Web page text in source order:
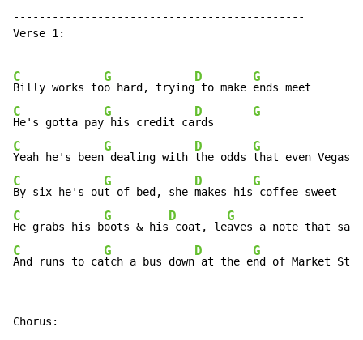
---------------------------------------------
Verse 1:
C
Billy works to
G
o hard, trying
D
to make
G
C
He's gotta pay
G
his credit ca
D
rds
G
C
Yeah he's been
G
dealing with
D
the odds
G
C
By six he's ou
G
t of bed, she
D
makes his
G
C
He grabs his b
G
oots & his
D
coat, le
G
C
And runs to ca
G
tch a bus down
D
at the e
G
nd of Market